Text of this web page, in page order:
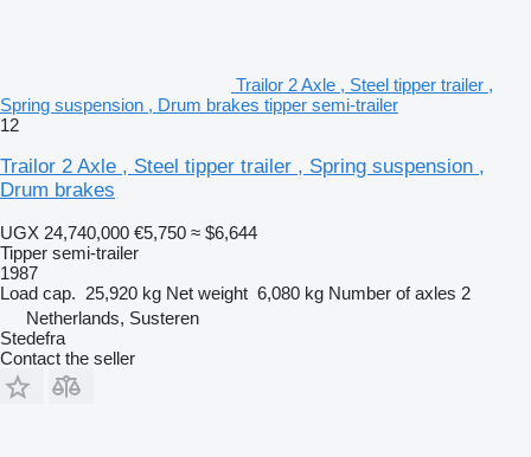
Trailor 2 Axle , Steel tipper trailer ,
Spring suspension , Drum brakes tipper semi-trailer
12
Trailor 2 Axle , Steel tipper trailer , Spring suspension ,
Drum brakes
UGX 24,740,000 €5,750 ≈ $6,644
Tipper semi-trailer
1987
Load cap. 25,920 kg Net weight 6,080 kg Number of axles 2
Netherlands, Susteren
Stedefra
Contact the seller